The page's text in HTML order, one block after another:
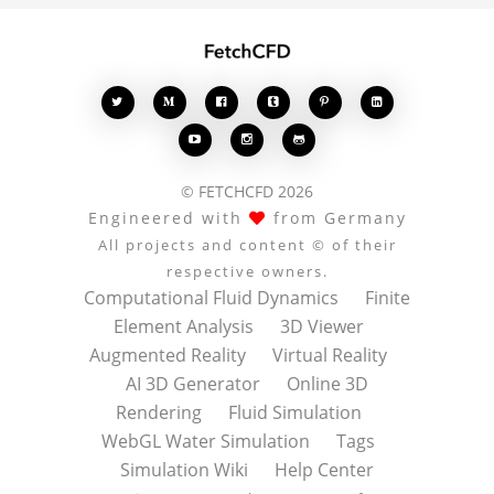
    
  
© FETCHCFD 2026
Engineered with
from Germany
All projects and content © of their
respective owners.
Computational Fluid Dynamics
Finite
Element Analysis
3D Viewer
Augmented Reality
Virtual Reality
AI 3D Generator
Online 3D
Rendering
Fluid Simulation
WebGL Water Simulation
Tags
Simulation Wiki
Help Center